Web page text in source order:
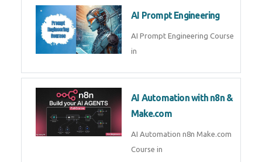
AI Prompt Engineering
AI Prompt Engineering Course
in
AI Automation with n8n &
Make.com
AI Automation n8n Make.com
Course in